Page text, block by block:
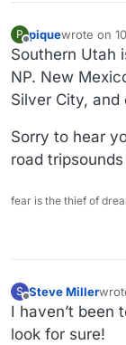
P
Offline
piquewrote on
last edited
Southern Utah
NP. New
Silver City, and
Sorry to hear
road
fear is the thief of
S Steve Miller
last
I haven’t been
look for sure!